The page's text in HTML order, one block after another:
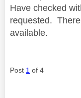
Have checked
requested.
available.
Post 1 of 4